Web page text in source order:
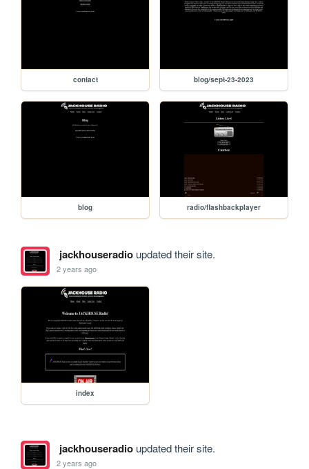
contact blog/sept-23-2023
blog radio/flashbackplayer
jackhouseradioupdated their site.
2 years ago
index
jackhouseradioupdated their site.
2 years ago